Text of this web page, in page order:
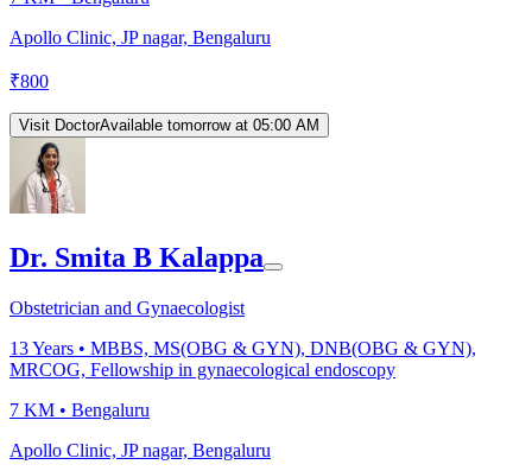
Apollo Clinic, JP nagar, Bengaluru
₹800
Visit DoctorAvailable tomorrow at 05:00 AM
Dr. Smita B Kalappa
Obstetrician and Gynaecologist
13Years • MBBS, MS(OBG & GYN), DNB(OBG & GYN),
MRCOG, Fellowship in gynaecological endoscopy
7 KM • Bengaluru
Apollo Clinic, JP nagar, Bengaluru